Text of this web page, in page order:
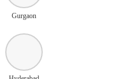
Gurgaon